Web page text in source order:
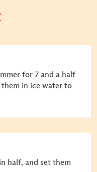
for 7 and a half
them in ice water to
half, and set them